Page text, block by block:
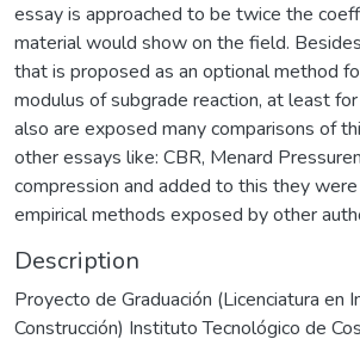
essay is approached to be twice the
material would show on the field.
that is proposed as an optional method
modulus of subgrade reaction, at least
also are exposed many comparisons of
other essays like: CBR, Menard
compression and added to this they
empirical methods exposed by other
Description
Proyecto de Graduación (Licenciatura en
Construcción) Instituto Tecnológico de